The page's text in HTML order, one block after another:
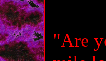
"Are